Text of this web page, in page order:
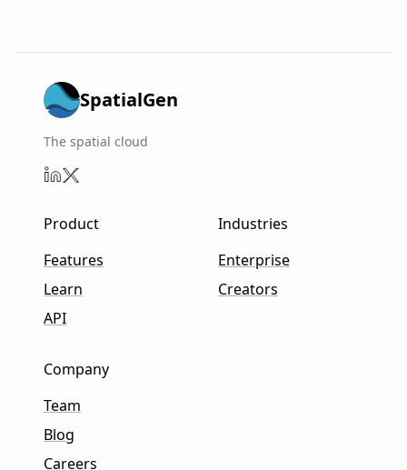
SpatialGen
The spatial cloud
Product
Features
Learn
API
Industries
Enterprise
Creators
Company
Team
Blog
Careers